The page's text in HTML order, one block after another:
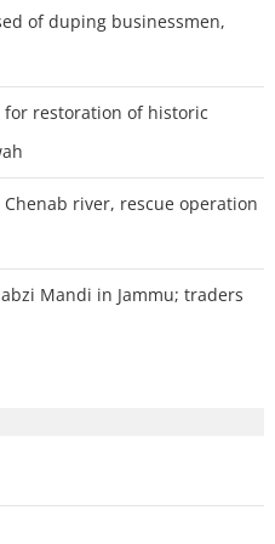
of duping businessmen,
for restoration of historic
river, rescue operation
Mandi in Jammu; traders